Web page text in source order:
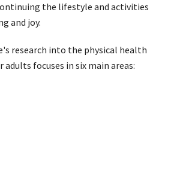
the lifestyle and activities
and joy.
research into the physical health
focuses in six main areas: